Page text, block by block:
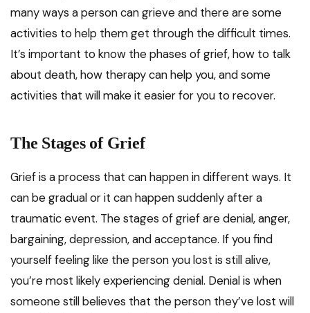
many ways a person can grieve and there are some
activities to help them get through the difficult times.
It’s important to know the phases of grief, how to talk
about death, how therapy can help you, and some
activities that will make it easier for you to recover.
The Stages of Grief
Grief is a process that can happen in different ways. It
can be gradual or it can happen suddenly after a
traumatic event. The stages of grief are denial, anger,
bargaining, depression, and acceptance. If you find
yourself feeling like the person you lost is still alive,
you’re most likely experiencing denial. Denial is when
someone still believes that the person they’ve lost will